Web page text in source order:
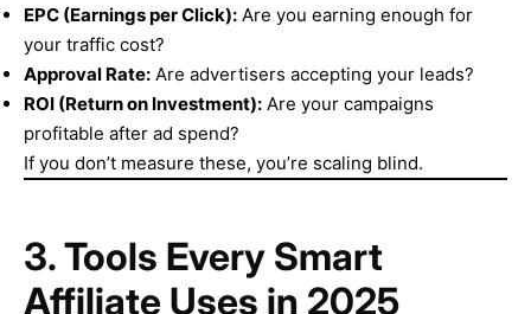
EPC (Earnings per Click): Are you earning enough for
your traffic cost?
Approval Rate: Are advertisers accepting your leads?
ROI (Return on Investment): Are your campaigns
profitable after ad spend?
If you don’t measure these, you’re scaling blind.
3. Tools Every Smart
Affiliate Uses in 2025